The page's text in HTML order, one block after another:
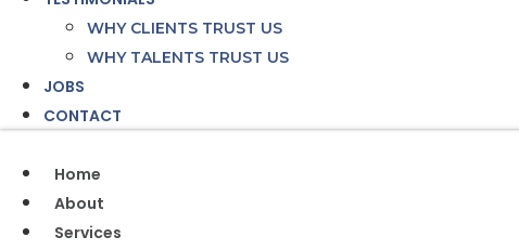
WHY CLIENTS TRUST US
WHY TALENTS TRUST US
JOBS
CONTACT
Home
About
Services